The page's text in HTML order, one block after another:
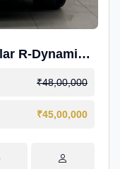
R-Dynamic
₹48,00,000
₹45,00,000